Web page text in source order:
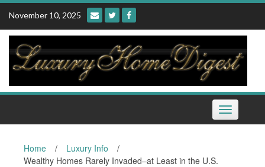
Skip
content
November 10, 2025
Toggle
navigation
Home / Luxury Info
/
Wealthy Homes Rarely Invaded–at Least in the U.S.